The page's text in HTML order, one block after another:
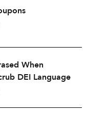
When
DEI Language